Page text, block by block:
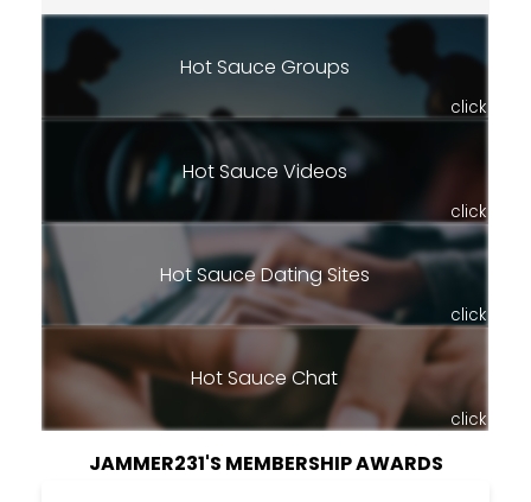
Hot Sauce Groups
click
Hot Sauce Videos
click
Hot Sauce Dating Sites
click
Hot Sauce Chat
click
JAMMER231'S MEMBERSHIP AWARDS